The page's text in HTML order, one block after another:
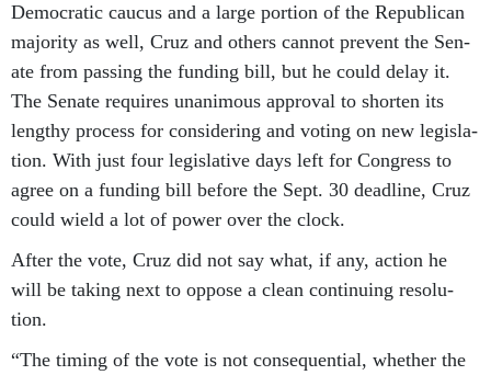
Demo­crat­ic caucus and a large por­tion of the Re­pub­lic­an
ma­jor­ity as well, Cruz and oth­ers can­not pre­vent the Sen­
ate from passing the fund­ing bill, but he could delay it.
The Sen­ate re­quires un­an­im­ous ap­prov­al to shorten its
lengthy pro­cess for con­sid­er­ing and vot­ing on new le­gis­la­
tion. With just four le­gis­lat­ive days left for Con­gress to
agree on a fund­ing bill be­fore the Sept. 30 dead­line, Cruz
could wield a lot of power over the clock.
After the vote, Cruz did not say what, if any, ac­tion he
will be tak­ing next to op­pose a clean con­tinu­ing res­ol­u­
tion.
“The tim­ing of the vote is not con­sequen­tial, wheth­er the